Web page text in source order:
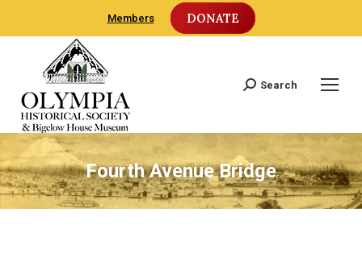
Members DONATE
Search:
Search
Fourth Avenue Bridge